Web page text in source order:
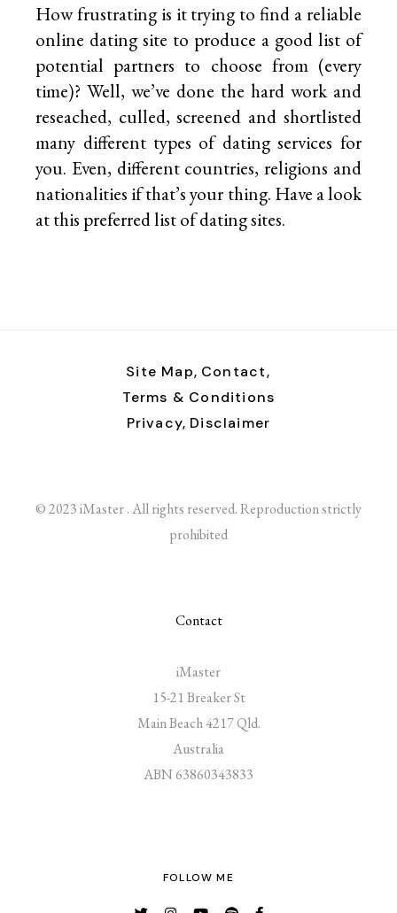
How frustrating is it trying to find a reliable
online dating site to produce a good list of
potential partners to choose from (every
time)? Well, we’ve done the hard work and
reseached, culled, screened and shortlisted
many different types of dating services for
you. Even, different countries, religions and
nationalities if that’s your thing. Have a look
at this preferred list ofdating sites.
Site Map, Contact,
Terms & Conditions
Privacy, Disclaimer
© 2023 iMaster . All rights reserved. Reproduction strictly
prohibited
Contact
iMaster
15-21 Breaker St
Main Beach 4217 Qld.
Australia
ABN 63860343833
FOLLOW ME